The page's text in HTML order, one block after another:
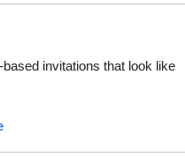
invitations that look like